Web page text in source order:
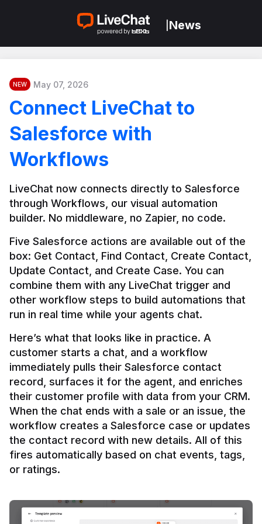
News
NEW May 07, 2026
Connect LiveChat to
Salesforce with
Workflows
LiveChat now connects directly to Salesforce
through Workflows, our visual automation
builder. No middleware, no Zapier, no code.
Five Salesforce actions are available out of the
box: Get Contact, Find Contact, Create Contact,
Update Contact, and Create Case. You can
combine them with any LiveChat trigger and
other workflow steps to build automations that
Here’s what that looks like in practice. A
customer starts a chat, and a workflow
immediately pulls their Salesforce contact
record, surfaces it for the agent, and enriches
their customer profile with data from your CRM.
When the chat ends with a sale or an issue, the
workflow creates a Salesforce case or updates
the contact record with new details. All of this
fires automatically based on chat events, tags,
or ratings.